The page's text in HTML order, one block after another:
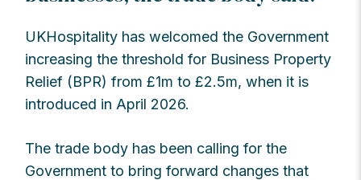
UKHospitality has welcomed the Government
increasing the threshold for Business Property
Relief (BPR) from £1m to £2.5m, when it is
introduced in April 2026.
The trade body has been calling for the
Government to bring forward changes that